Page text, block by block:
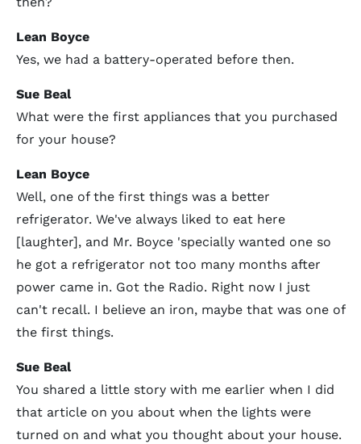
Lean Boyce
Yes, we had a battery-operated before then.
Sue Beal
What were the first appliances that you purchased
for your house?
Lean Boyce
Well, one of the first things was a better
refrigerator. We've always liked to eat here
[laughter], and Mr. Boyce 'specially wanted one so
he got a refrigerator not too many months after
power came in. Got the Radio. Right now I just
can't recall. I believe an iron, maybe that was one of
the first things.
Sue Beal
You shared a little story with me earlier when I did
that article on you about when the lights were
turned on and what you thought about your house.